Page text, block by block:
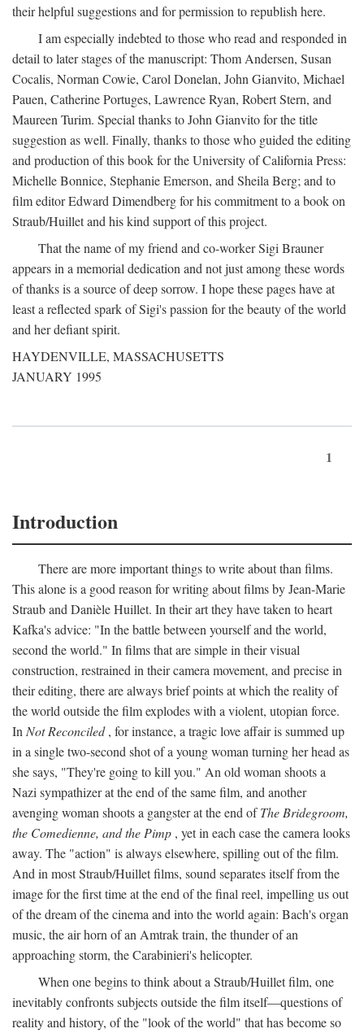
their helpful suggestions and for permission to republish here.
I am especially indebted to those who read and responded in
detail to later stages of the manuscript: Thom Andersen, Susan
Cocalis, Norman Cowie, Carol Donelan, John Gianvito, Michael
Pauen, Catherine Portuges, Lawrence Ryan, Robert Stern, and
Maureen Turim. Special thanks to John Gianvito for the title
suggestion as well. Finally, thanks to those who guided the editing
and production of this book for the University of California Press:
Michelle Bonnice, Stephanie Emerson, and Sheila Berg; and to
film editor Edward Dimendberg for his commitment to a book on
Straub/Huillet and his kind support of this project.
That the name of my friend and co-worker Sigi Brauner
appears in a memorial dedication and not just among these words
of thanks is a source of deep sorrow. I hope these pages have at
least a reflected spark of Sigi's passion for the beauty of the world
and her defiant spirit.
HAYDENVILLE, MASSACHUSETTS
JANUARY 1995
1
Introduction
There are more important things to write about than films.
This alone is a good reason for writing about films by Jean-Marie
Straub and Danièle Huillet. In their art they have taken to heart
Kafka's advice: "In the battle between yourself and the world,
second the world." In films that are simple in their visual
construction, restrained in their camera movement, and precise in
their editing, there are always brief points at which the reality of
the world outside the film explodes with a violent, utopian force.
In Not Reconciled, for instance, a tragic love affair is summed up
in a single two-second shot of a young woman turning her head as
she says, "They're going to kill you." An old woman shoots a
Nazi sympathizer at the end of the same film, and another
avenging woman shoots a gangster at the end ofThe Bridegroom,
the Comedienne, and the Pimp , yet in each case the camera looks
away. The "action" is always elsewhere, spilling out of the film.
And in most Straub/Huillet films, sound separates itself from the
image for the first time at the end of the final reel, impelling us out
of the dream of the cinema and into the world again: Bach's organ
music, the air horn of an Amtrak train, the thunder of an
approaching storm, the Carabinieri's helicopter.
When one begins to think about a Straub/Huillet film, one
inevitably confronts subjects outside the film itself—questions of
reality and history, of the "look of the world" that has become so